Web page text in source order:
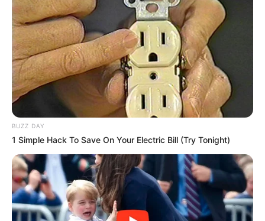
BUZZ DAY
1 Simple Hack To Save On Your Electric Bill (Try Tonight)